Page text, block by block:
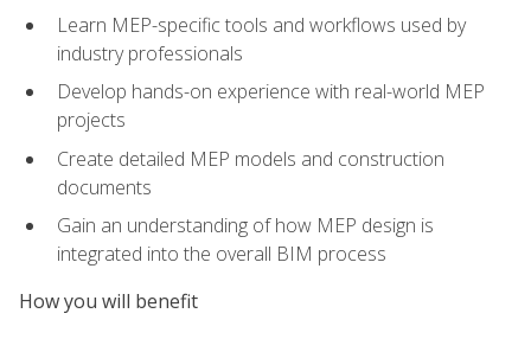
Learn MEP-specific tools and workflows used by
industry professionals
Develop hands-on experience with real-world MEP
projects
Create detailed MEP models and construction
documents
Gain an understanding of how MEP design is
integrated into the overall BIM process
How you will benefit